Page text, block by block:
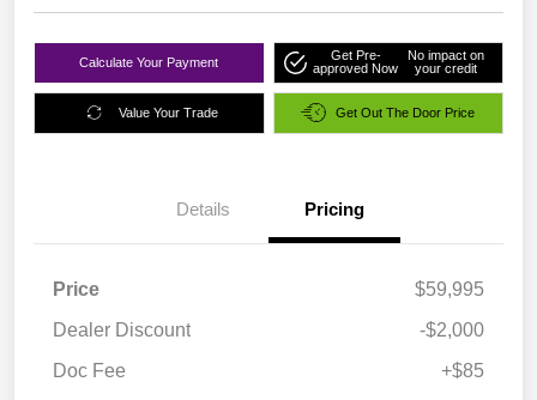
Calculate Your Payment
Get Pre-
approved Now
No impact on
your credit
Value Your Trade Get Out The Door Price
Details Pricing
Price
$59,995
Dealer Discount
-$2,000
Doc Fee
+$85